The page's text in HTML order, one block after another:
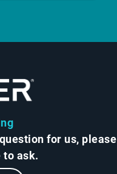
for us, please
to ask.